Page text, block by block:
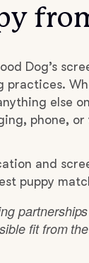
Dog’s
else
phone, or
and
puppy
fit from